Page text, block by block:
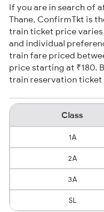
If you are in search of
Thane, ConfirmTkt is
train ticket price
and individual
train fare priced
price starting at ₹180.
train reservation ticket
Class
1A
2A
3A
SL